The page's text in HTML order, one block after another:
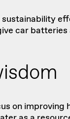
car batteries
on